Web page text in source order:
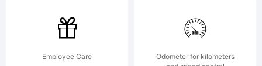
Employee Care
Odometer for kilometers